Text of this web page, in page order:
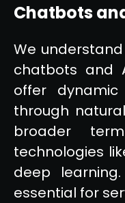
Chatbots
We
chatbots and
offer
through
broader
technologies
deep
essential for